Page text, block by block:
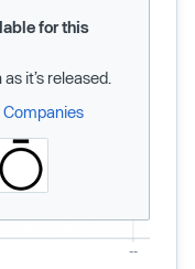
for this
it’s released.